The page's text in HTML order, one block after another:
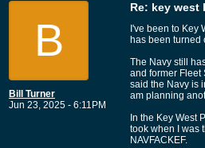
B
Bill Turner
Jun 23, 2025 - 6:11PM
Re: key west
I've been to Key
has been turned
The Navy still
and former Fleet
said the Navy is
am planning
In the Key West
took when I was
NAVFACKEF.